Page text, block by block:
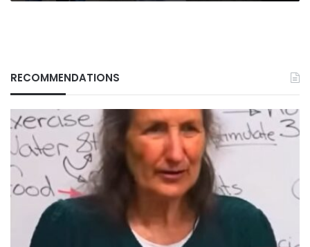
RECOMMENDATIONS